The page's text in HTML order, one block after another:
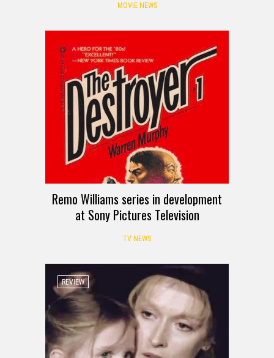
MOVIE NEWS
Remo Williams series in development
at Sony Pictures Television
TV NEWS
REVIEW